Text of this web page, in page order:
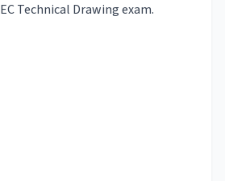
Technical Drawing exam.